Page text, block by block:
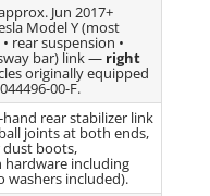
Jun 2017+
Model Y (most
rear suspension •
bar) link — right
originally equipped
00-F.
rear stabilizer link
joints at both ends,
boots,
including
washers included).